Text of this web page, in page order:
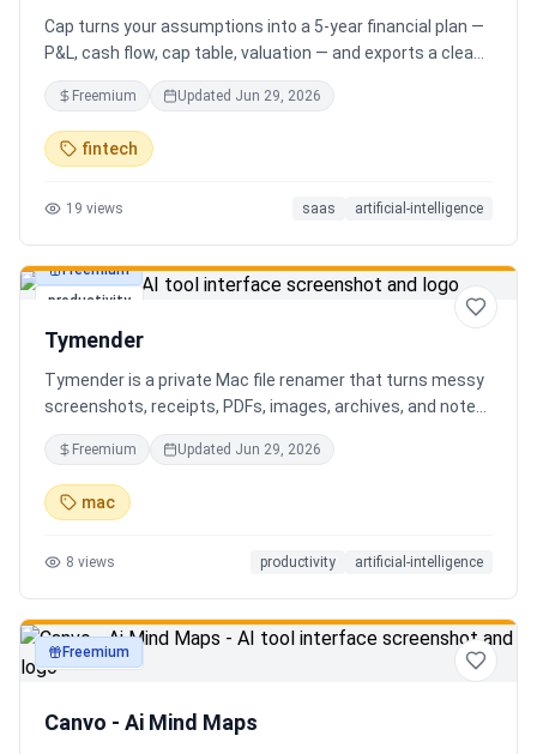
Cap turns your assumptions into a 5-year financial plan —
P&L, cash flow, cap table, valuation — and exports a clean,
AI-written PDF that banks and investors take seriously. No
spreadsheets, no finance degree. One-time 29 CHF,
lifetime access.
Freemium Updated Jun 29, 2026
fintech
19 views saas artificial-intelligence
productivity
Freemium
Tymender
Tymender is a private Mac file renamer that turns messy
screenshots, receipts, PDFs, images, archives, and notes
into clear filenames you can review before anything
changes.
Freemium Updated Jun 29, 2026
mac
8 views productivity artificial-intelligence
productivity
Freemium
Canvo - Ai Mind Maps